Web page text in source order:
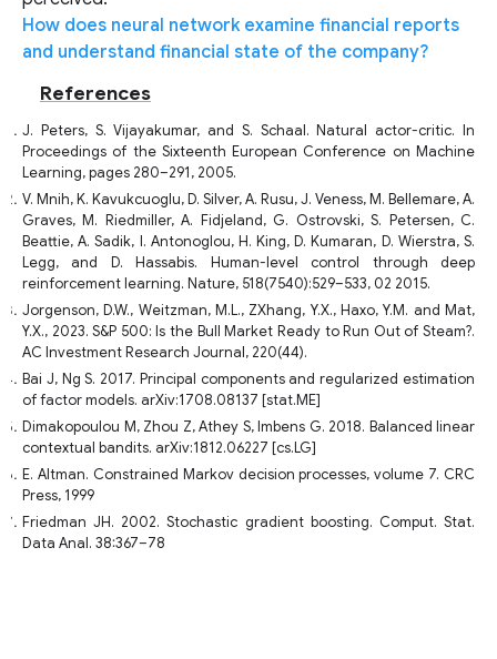
How does neural network examine financial reports
and understand financial state of the company?
References
J. Peters, S. Vijayakumar, and S. Schaal. Natural actor-critic. In
Proceedings of the Sixteenth European Conference on Machine
Learning, pages 280–291, 2005.
V. Mnih, K. Kavukcuoglu, D. Silver, A. Rusu, J. Veness, M. Bellemare, A.
Graves, M. Riedmiller, A. Fidjeland, G. Ostrovski, S. Petersen, C.
Beattie, A. Sadik, I. Antonoglou, H. King, D. Kumaran, D. Wierstra, S.
Legg, and D. Hassabis. Human-level control through deep
reinforcement learning. Nature, 518(7540):529–533, 02 2015.
Jorgenson, D.W., Weitzman, M.L., ZXhang, Y.X., Haxo, Y.M. and Mat,
Y.X., 2023. S&P 500: Is the Bull Market Ready to Run Out of Steam?.
AC Investment Research Journal, 220(44).
Bai J, Ng S. 2017. Principal components and regularized estimation
of factor models. arXiv:1708.08137 [stat.ME]
Dimakopoulou M, Zhou Z, Athey S, Imbens G. 2018. Balanced linear
contextual bandits. arXiv:1812.06227 [cs.LG]
E. Altman. Constrained Markov decision processes, volume 7. CRC
Press, 1999
Friedman JH. 2002. Stochastic gradient boosting. Comput. Stat.
Data Anal. 38:367–78